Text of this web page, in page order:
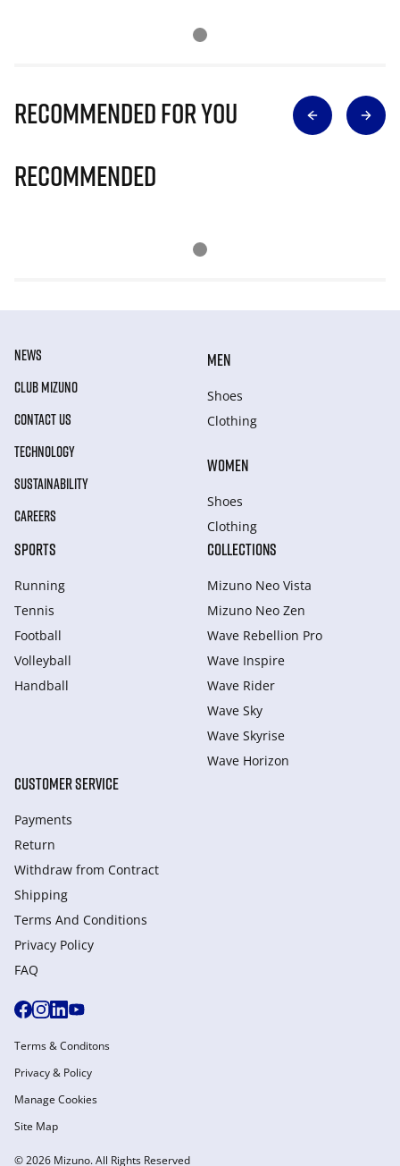
Recommended for you
Recommended
NEWS
CLUB MIZUNO
CONTACT US
TECHNOLOGY
SUSTAINABILITY
CAREERS
MEN
Shoes
Clothing
WOMEN
Shoes
Clothing
SPORTS
Running
Tennis
Football
Volleyball
Handball
COLLECTIONS
Mizuno Neo Vista
Mizuno Neo Zen
Wave Rebellion Pro
Wave Inspire
Wave Rider
Wave Sky
Wave Skyrise
Wave Horizon
CUSTOMER SERVICE
Payments
Return
Withdraw from Сontract
Shipping
Terms And Conditions
Privacy Policy
FAQ
© 2026 Mizuno. All Rights Reserved
Terms & Conditons
Privacy & Policy
Manage Cookies
Site Map